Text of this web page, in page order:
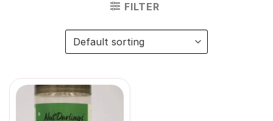
FILTER